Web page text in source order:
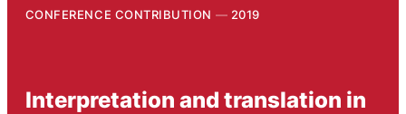
CONFERENCE CONTRIBUTION 2019
Interpretation and translation in